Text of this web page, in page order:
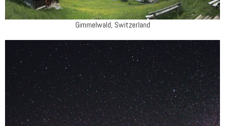
Gimmelwald, Switzerland